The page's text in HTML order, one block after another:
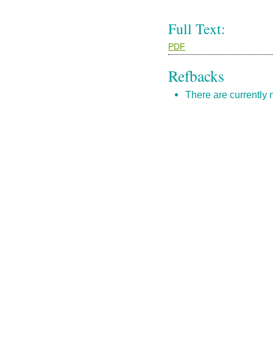
Full Text:
PDF
Refbacks
There are currently